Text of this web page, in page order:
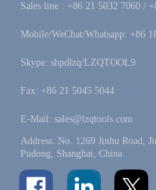
Sales line : +86 21 5032 7060 /
Mobile/WeChat/Whatsapp: +86
Skype: shpdlzq/LZQTOOL9
Fax: +86 21 5045 5044
E-Mail: sales@lzqtools.com
Address: No. 1269 Jinhu Road,
Pudong, Shanghai, China